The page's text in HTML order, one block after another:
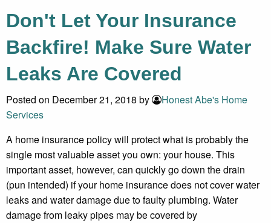
Don't Let Your Insurance
Backfire! Make Sure Water
Leaks Are Covered
Posted on December 21, 2018 by
Honest Abe's Home
Services
A home insurance policy will protect what is probably the
single most valuable asset you own: your house. This
important asset, however, can quickly go down the drain
(pun intended) if your home insurance does not cover water
leaks and water damage due to faulty plumbing. Water
damage from leaky pipes may be covered by